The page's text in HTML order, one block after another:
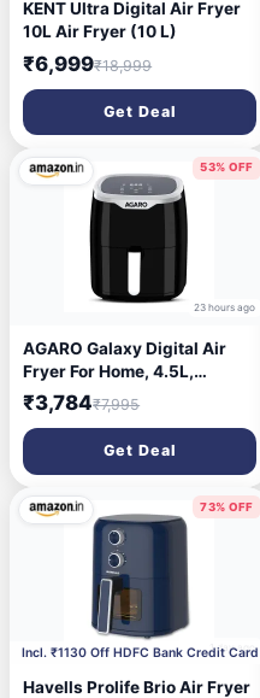
KENT Ultra Digital Air Fryer
10L Air Fryer (10 L)
₹6,999₹18,999
Get Deal
53% OFF
23 hours ago
AGARO Galaxy Digital Air
Fryer For Home, 4.5L,
Electric Air Fryer,
Convection Oven, 1400W, 7
Preset Programs & Reheat,
360 Degrees Air Circulation,
Digital Touch Display, Bake,
Roast, Toast, Black
₹3,784₹7,995
Get Deal
73% OFF
1 day ago
Incl. ₹1130 Off HDFC Bank Credit Card
Havells Prolife Brio Air Fryer